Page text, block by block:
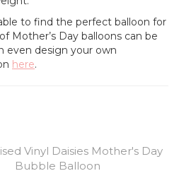
to find the perfect balloon for
Mother’s Day balloons can be
even design your own
here.
Vinyl Daisies Mother's Day
Bubble Balloon